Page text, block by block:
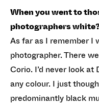
When you went to
photographers
As far as I remember I
photographer. There
Corio. I’d never look
any colour. I just
predominantly black